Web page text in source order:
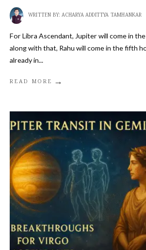
WRITTEN BY: ACHARYA ADDITTYA TAMHANKAR
For Libra Ascendant, Jupiter will come in
along with that, Rahu will come in the fifth
already in...
READ MORE →